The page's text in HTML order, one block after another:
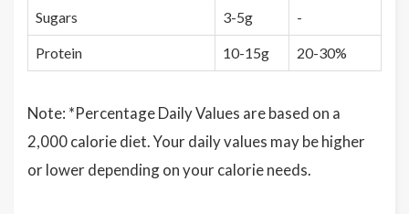
Sugars 3-5g -
Protein 10-15g 20-30%
Note: *Percentage Daily Values are based on a
2,000 calorie diet. Your daily values may be higher
or lower depending on your calorie needs.